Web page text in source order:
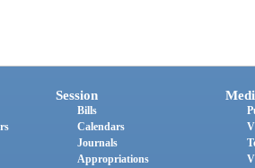
Session
Bills
Calendars
Journals
Appropriations